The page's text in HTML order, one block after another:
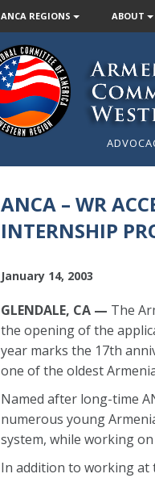
ANCA REGIONS ABOUT
ANCA – WR
INTERNSHIP
January 14, 2003
GLENDALE, CA — The
the opening of the
year marks the 17th
one of the oldest
Named after long-time
numerous young
system, while working
In addition to working at